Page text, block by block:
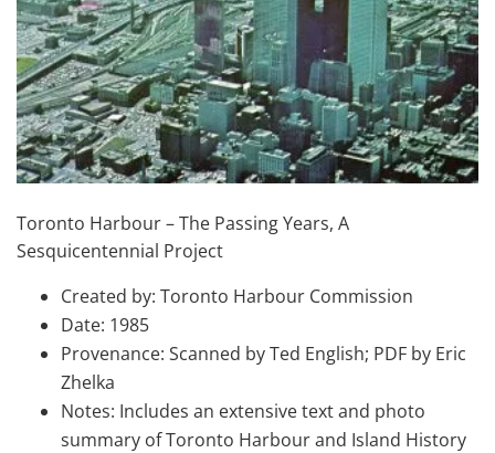
Toronto Harbour – The Passing Years, A
Sesquicentennial Project
Created by: Toronto Harbour Commission
Date: 1985
Provenance: Scanned by Ted English; PDF by Eric
Zhelka
Notes: Includes an extensive text and photo
summary of Toronto Harbour and Island History